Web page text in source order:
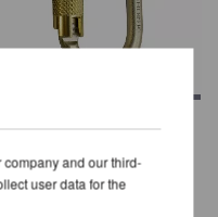
Carabiner
EUR
20 % VAT excl.
company and our third-
user data for the